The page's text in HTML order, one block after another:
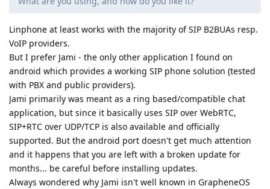
Linphone at least works with the majority of SIP B2BUAs resp.
VoIP providers.
But I prefer Jami - the only other application I found on
android which provides a working SIP phone solution (tested
with PBX and public providers).
Jami primarily was meant as a ring based/compatible chat
application, but since it basically uses SIP over WebRTC,
SIP+RTC over UDP/TCP is also available and officially
supported. But the android port doesn't get much attention
and it happens that you are left with a broken update for
months... be careful before installing updates.
Always wondered why Jami isn't well known in GrapheneOS